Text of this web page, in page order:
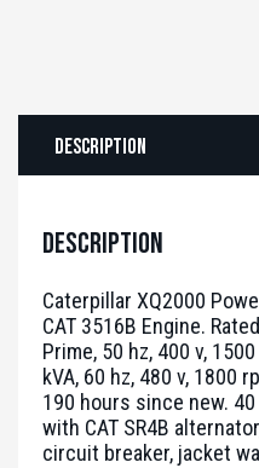
Description
Description
Caterpillar XQ2000
CAT 3516B Engine.
Prime, 50 hz, 400 v,
kVA, 60 hz, 480 v, 1800
190 hours since new.
with CAT SR4B
circuit breaker, jacket